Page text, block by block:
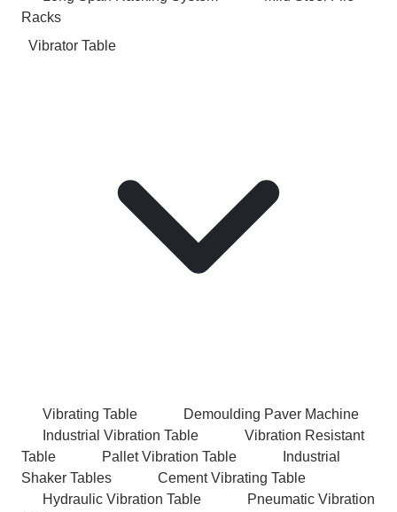
Racks
Vibrator Table
Vibrating Table
Demoulding Paver Machine
Industrial Vibration Table
Vibration Resistant
Table
Pallet Vibration Table
Industrial
Shaker Tables
Cement Vibrating Table
Hydraulic Vibration Table
Pneumatic Vibration